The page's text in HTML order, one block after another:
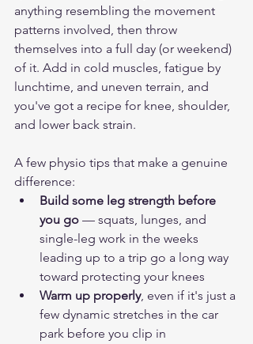
anything resembling the movement
patterns involved, then throw
themselves into a full day (or weekend)
of it. Add in cold muscles, fatigue by
lunchtime, and uneven terrain, and
you've got a recipe for knee, shoulder,
and lower back strain.
A few physio tips that make a genuine
difference:
Build some leg strength before
you go — squats, lunges, and
single-leg work in the weeks
leading up to a trip go a long way
toward protecting your knees
Warm up properly, even if it's just a
few dynamic stretches in the car
park before you clip in